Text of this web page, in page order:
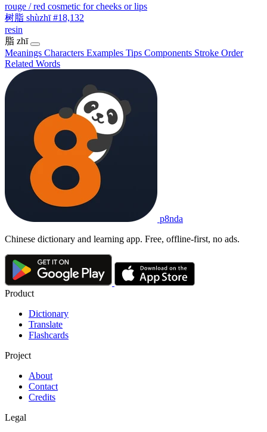
rouge / red cosmetic for cheeks or lips
树脂 shùzhī #18,132
resin
脂 zhī
Meanings Characters Examples Tips Components Stroke Order
Related Words
p8nda
Chinese dictionary and learning app. Free, offline-first, no ads.
Product
Dictionary
Translate
Flashcards
Project
About
Contact
Credits
Legal